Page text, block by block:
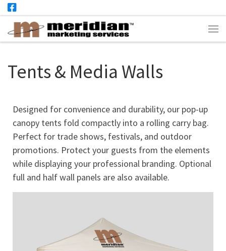
Skip to content
Tents & Media Walls
Designed for convenience and durability, our pop-up
canopy tents fold compactly into a rolling carry bag.
Perfect for trade shows, festivals, and outdoor
promotions. Protect your guests from the elements
while displaying your professional branding. Optional
full and half wall panels are also available.